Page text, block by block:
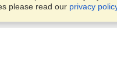
please read our privacy